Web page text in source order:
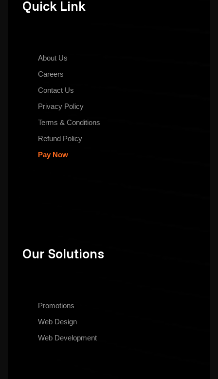
Quick Link
About Us
Careers
Contact Us
Privacy Policy
Terms & Conditions
Refund Policy
Pay Now
Our Solutions
Promotions
Web Design
Web Development